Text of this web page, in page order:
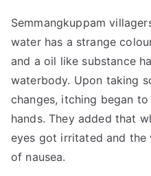
Semmangkuppam
water has a strange
and a oil like substance
waterbody. Upon taking
changes, itching began to
hands. They added that
eyes got irritated and the
of nausea.